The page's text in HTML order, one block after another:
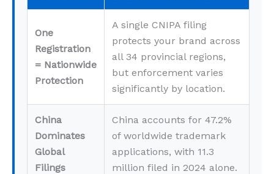
One
Registration
= Nationwide
Protection
A single CNIPA filing
protects your brand across
all 34 provincial regions,
but enforcement varies
significantly by location.
China
Dominates
Global
Filings
China accounts for 47.2%
of worldwide trademark
applications, with 11.3
million filed in 2024 alone.